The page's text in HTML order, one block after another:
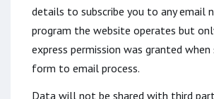
details to subscribe you to any email
program the website operates but
express permission was granted
form to email process.
Data will not be shared with third